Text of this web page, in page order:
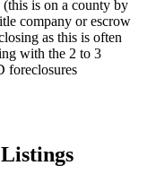
(this is on a county by
company or escrow
as this is often
with the 2 to 3
foreclosures